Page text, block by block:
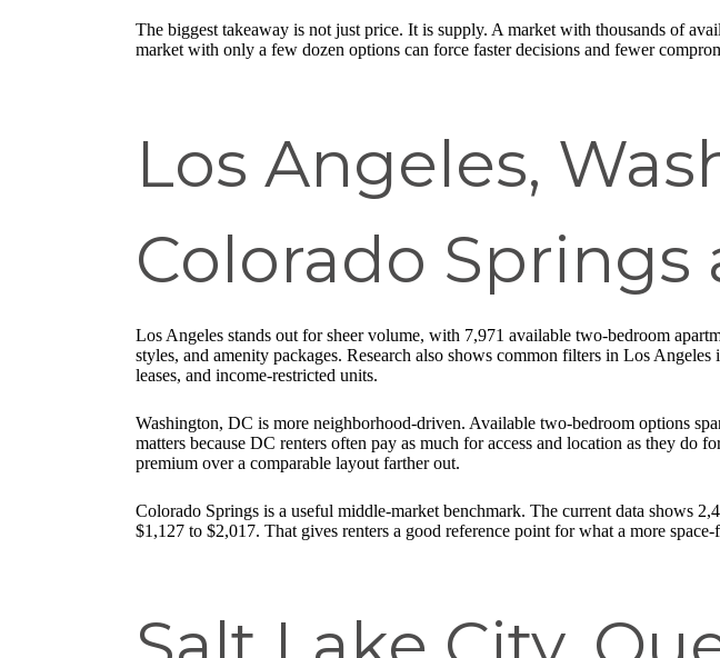
The biggest takeaway is not just price. It is supply. A market with thousands of
market with only a few dozen options can force faster decisions and fewer
Los Angeles,
Colorado Springs
Los Angeles stands out for sheer volume, with 7,971 available two-bedroom
styles, and amenity packages. Research also shows common filters in Los
leases, and income-restricted units.
Washington, DC is more neighborhood-driven. Available two-bedroom options
matters because DC renters often pay as much for access and location as they
premium over a comparable layout farther out.
Colorado Springs is a useful middle-market benchmark. The current data shows
$1,127 to $2,017. That gives renters a good reference point for what a more